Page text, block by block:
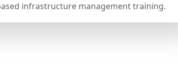
infrastructure management training.